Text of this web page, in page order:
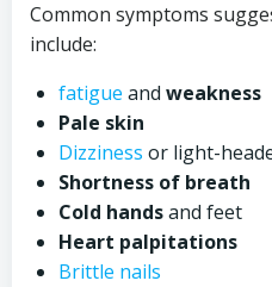
Common symptoms
include:
fatigue and weakness
Pale skin
Dizziness or light-
Shortness of breath
Cold handsand feet
Heart palpitations
Brittle nails